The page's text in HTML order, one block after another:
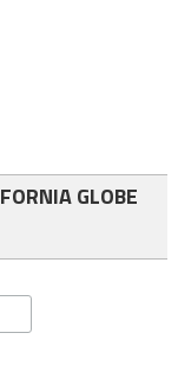
GLOBE